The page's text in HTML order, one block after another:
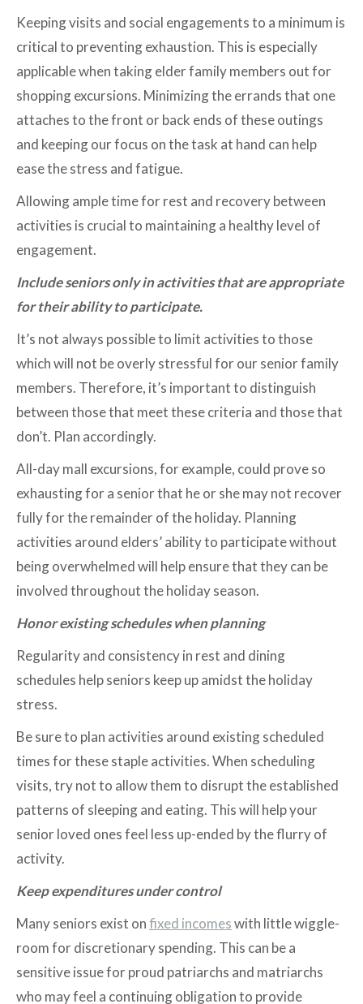
Keeping visits and social engagements to a minimum is
critical to preventing exhaustion. This is especially
applicable when taking elder family members out for
shopping excursions. Minimizing the errands that one
attaches to the front or back ends of these outings
and keeping our focus on the task at hand can help
ease the stress and fatigue.
Allowing ample time for rest and recovery between
activities is crucial to maintaining a healthy level of
engagement.
Include seniors only in activities that are appropriate
for their ability to participate.
It’s not always possible to limit activities to those
which will not be overly stressful for our senior family
members. Therefore, it’s important to distinguish
between those that meet these criteria and those that
don’t. Plan accordingly.
All-day mall excursions, for example, could prove so
exhausting for a senior that he or she may not recover
fully for the remainder of the holiday. Planning
activities around elders’ ability to participate without
being overwhelmed will help ensure that they can be
involved throughout the holiday season.
Honor existing schedules when planning
Regularity and consistency in rest and dining
schedules help seniors keep up amidst the holiday
stress.
Be sure to plan activities around existing scheduled
times for these staple activities. When scheduling
visits, try not to allow them to disrupt the established
patterns of sleeping and eating. This will help your
senior loved ones feel less up-ended by the flurry of
activity.
Keep expenditures under control
Many seniors exist onfixed incomeswith little wiggle-
room for discretionary spending. This can be a
sensitive issue for proud patriarchs and matriarchs
who may feel a continuing obligation to provide